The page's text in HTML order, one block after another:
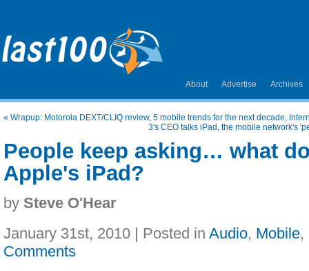
About Advertise Archives
« Wrapup: Motorola DEXT/CLIQ review, 5 mobile trends for the next decade,
3's CEO talks iPad, the mobile network's
People keep asking… what
Apple's iPad?
by Steve O'Hear
January 31st, 2010 | Posted in Audio, Mobile,
Comments